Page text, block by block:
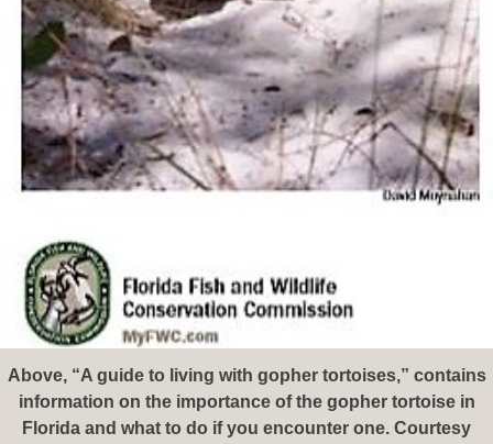
Above, “A guide to living with gopher tortoises,” contains
information on the importance of the gopher tortoise in
Florida and what to do if you encounter one. Courtesy